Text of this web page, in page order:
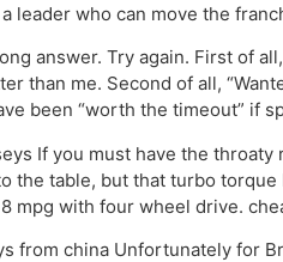
leader who can move the
answer. Try again. First of
than me. Second of all,
been “worth the timeout” if
If you must have the
the table, but that turbo torque
mpg with four wheel drive.
from china Unfortunately for